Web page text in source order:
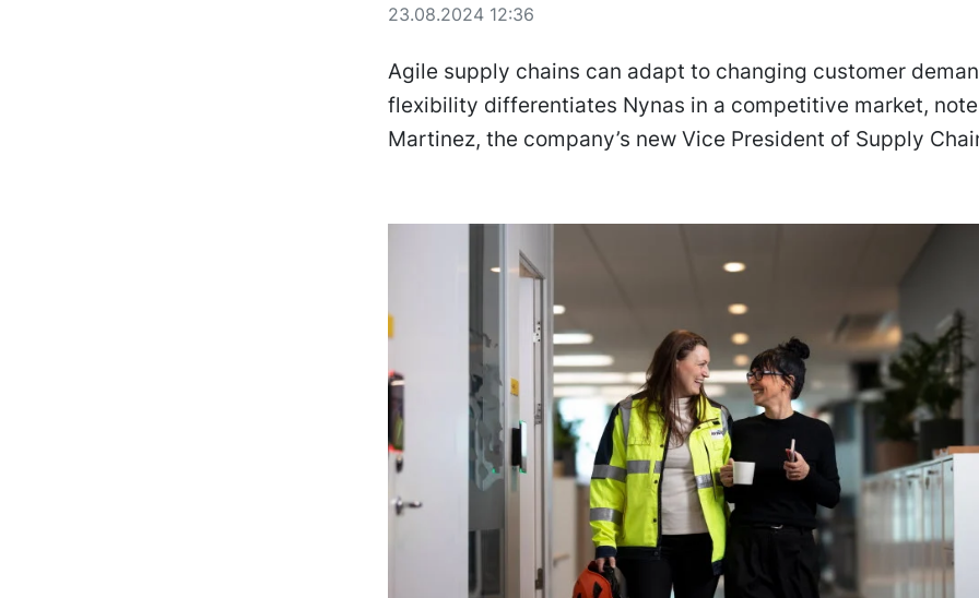
23.08.2024 12:36
Agile supply chains can adapt to changing customer
flexibility differentiates Nynas in a competitive market,
Martinez, the company’s new Vice President of Supply